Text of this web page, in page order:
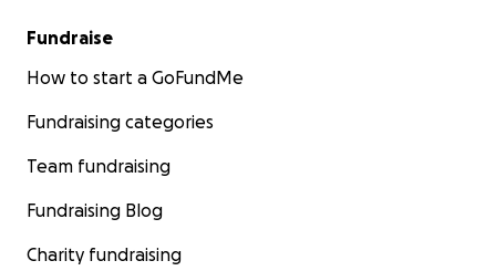
Fundraise
How to start a GoFundMe
Fundraising categories
Team fundraising
Fundraising Blog
Charity fundraising